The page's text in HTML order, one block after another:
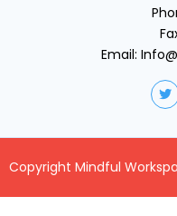
Email:
Copyright Mindful